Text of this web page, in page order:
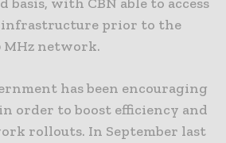
basis, with CBN able to access
infrastructure prior to the
MHz network.
has been encouraging
order to boost efficiency and
rollouts. In September last